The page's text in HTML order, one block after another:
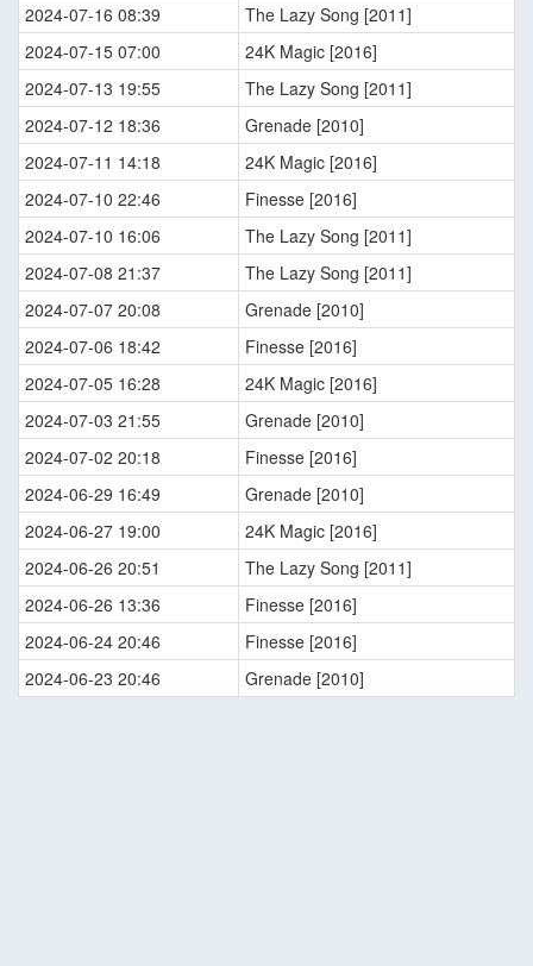
2024-07-16 08:39
The Lazy Song [2011]
2024-07-15 07:00
24K Magic [2016]
2024-07-13 19:55
The Lazy Song [2011]
2024-07-12 18:36
Grenade [2010]
2024-07-11 14:18
24K Magic [2016]
2024-07-10 22:46
Finesse [2016]
2024-07-10 16:06
The Lazy Song [2011]
2024-07-08 21:37
The Lazy Song [2011]
2024-07-07 20:08
Grenade [2010]
2024-07-06 18:42
Finesse [2016]
2024-07-05 16:28
24K Magic [2016]
2024-07-03 21:55
Grenade [2010]
2024-07-02 20:18
Finesse [2016]
2024-06-29 16:49
Grenade [2010]
2024-06-27 19:00
24K Magic [2016]
2024-06-26 20:51
The Lazy Song [2011]
2024-06-26 13:36
Finesse [2016]
2024-06-24 20:46
Finesse [2016]
2024-06-23 20:46
Grenade [2010]